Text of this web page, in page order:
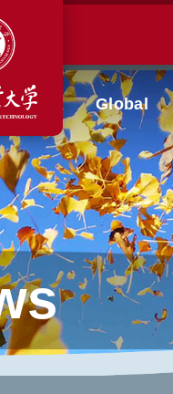
Global